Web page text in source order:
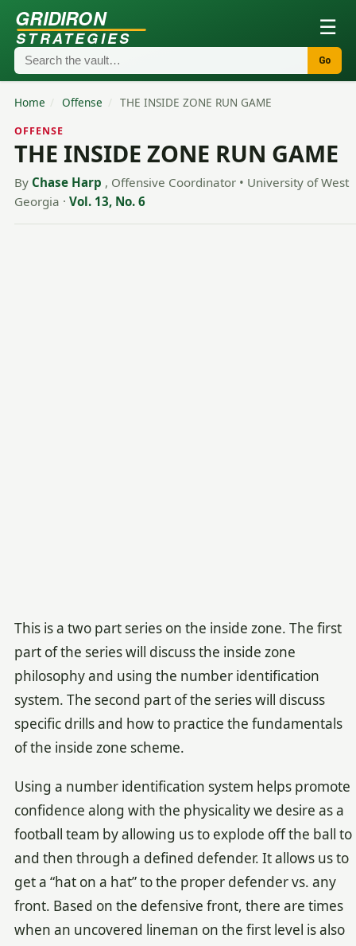
GRIDIRON
STRATEGIES ☰
Go
Home / Offense / THE INSIDE ZONE RUN GAME
OFFENSE
THE INSIDE ZONE RUN GAME
By Chase Harp , Offensive Coordinator • University of West
Georgia · Vol. 13, No. 6
This is a two part series on the inside zone. The first
part of the series will discuss the inside zone
philosophy and using the number identification
system. The second part of the series will discuss
specific drills and how to practice the fundamentals
of the inside zone scheme.
Using a number identification system helps promote
confidence along with the physicality we desire as a
football team by allowing us to explode off the ball to
and then through a defined defender. It allows us to
get a “hat on a hat” to the proper defender vs. any
front. Based on the defensive front, there are times
when an uncovered lineman on the first level is also